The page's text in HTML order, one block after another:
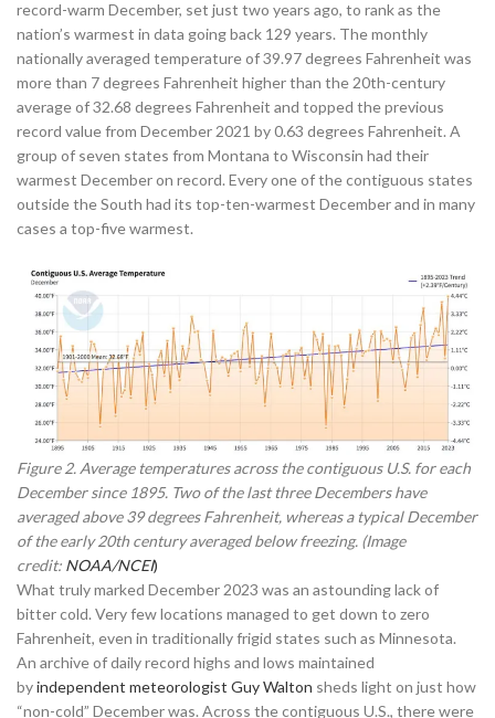
record-warm December, set just two years ago, to rank as the
nation’s warmest in data going back 129 years. The monthly
nationally averaged temperature of 39.97 degrees Fahrenheit was
more than 7 degrees Fahrenheit higher than the 20th-century
average of 32.68 degrees Fahrenheit and topped the previous
record value from December 2021 by 0.63 degrees Fahrenheit. A
group of seven states from Montana to Wisconsin had their
warmest December on record. Every one of the contiguous states
outside the South had its top-ten-warmest December and in many
cases a top-five warmest.
Figure 2. Average temperatures across the contiguous U.S. for each
December since 1895. Two of the last three Decembers have
averaged above 39 degrees Fahrenheit, whereas a typical December
of the early 20th century averaged below freezing. (Image
credit: NOAA/NCEI)
What truly marked December 2023 was an astounding lack of
bitter cold. Very few locations managed to get down to zero
Fahrenheit, even in traditionally frigid states such as Minnesota.
An archive of daily record highs and lows maintained
byindependent meteorologist Guy Walton sheds light on just how
“non-cold” December was. Across the contiguous U.S., there were